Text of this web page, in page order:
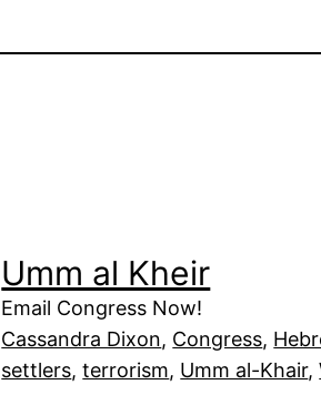
Umm al Kheir
Email Congress Now!
Cassandra Dixon, Congress,
settlers, terrorism, Umm al-Khair,